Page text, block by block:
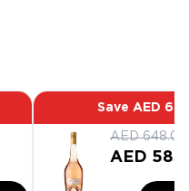
Save AED
AED 648.00
AED